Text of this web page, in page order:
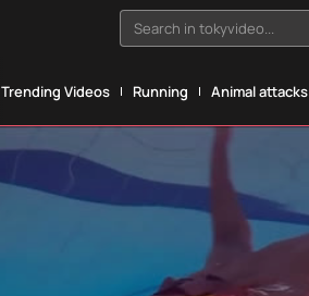
Search in tokyvideo...
Trending Videos Running Animal attacks